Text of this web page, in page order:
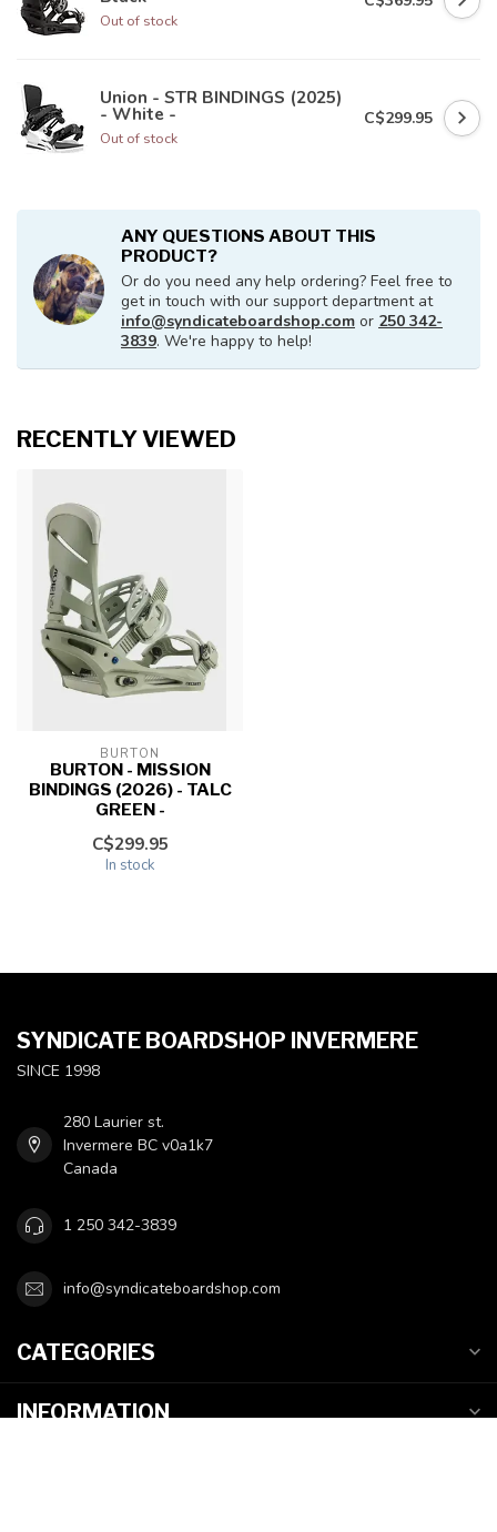
Out of stock
Union - STR BINDINGS (2025)
- White -
Out of stock
C$299.95
ANY QUESTIONS ABOUT THIS
PRODUCT?
Or do you need any help ordering? Feel free to
get in touch with our support department at
info@syndicateboardshop.com or 250 342-
3839. We're happy to help!
RECENTLY VIEWED
BURTON
BURTON - MISSION
BINDINGS (2026) - TALC
GREEN -
C$299.95
In stock
SYNDICATE BOARDSHOP INVERMERE
SINCE 1998
280 Laurier st.
Invermere BC v0a1k7
Canada
1 250 342-3839
info@syndicateboardshop.com
CATEGORIES
INFORMATION